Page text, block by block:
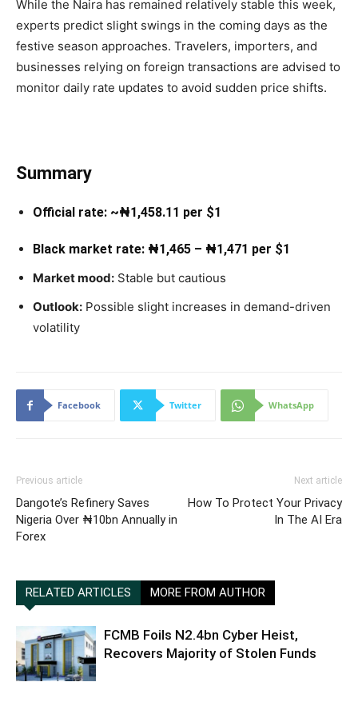
While the Naira has remained relatively stable this week,
experts predict slight swings in the coming days as the
festive season approaches. Travelers, importers, and
businesses relying on foreign transactions are advised to
monitor daily rate updates to avoid sudden price shifts.
Summary
Official rate: ~₦1,458.11 per $1
Black market rate: ₦1,465 – ₦1,471 per $1
Market mood: Stable but cautious
Outlook: Possible slight increases in demand-driven
volatility
Facebook Twitter WhatsApp
Previous article
Dangote’s Refinery Saves
Nigeria Over ₦10bn Annually in
Forex
Next article
How To Protect Your Privacy
In The AI Era
RELATED ARTICLES MORE FROM AUTHOR
FCMB Foils N2.4bn Cyber Heist,
Recovers Majority of Stolen Funds